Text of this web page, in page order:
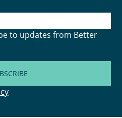
to updates from Better